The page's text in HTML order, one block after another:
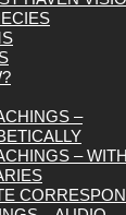
–
– WITH